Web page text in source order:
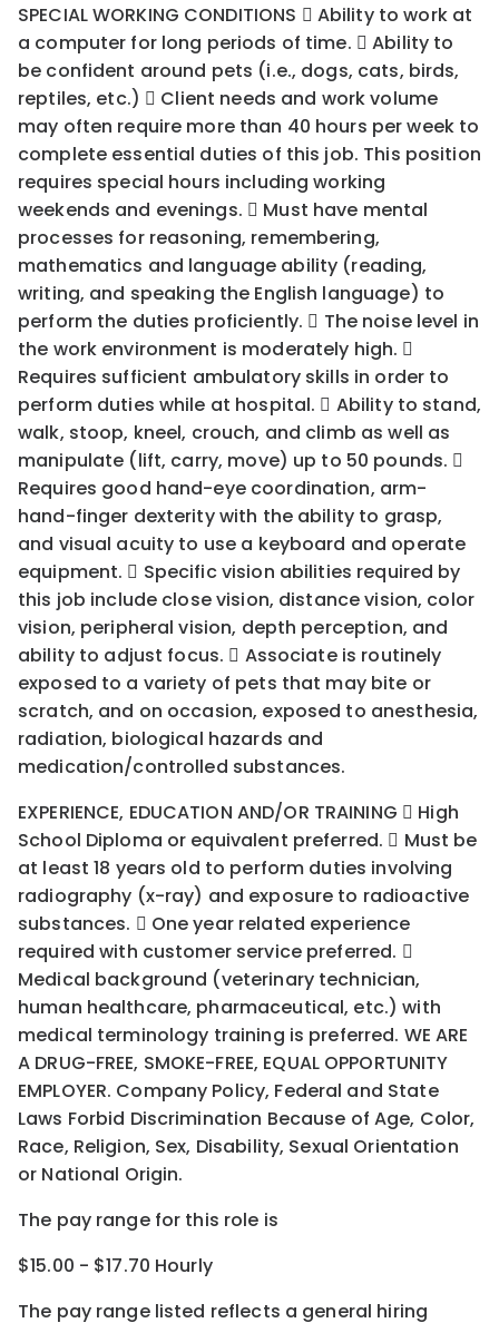
SPECIAL WORKING CONDITIONS  Ability to work at
a computer for long periods of time.  Ability to
be confident around pets (i.e., dogs, cats, birds,
reptiles, etc.)  Client needs and work volume
may often require more than 40 hours per week to
complete essential duties of this job. This position
requires special hours including working
weekends and evenings.  Must have mental
processes for reasoning, remembering,
mathematics and language ability (reading,
writing, and speaking the English language) to
perform the duties proficiently.  The noise level in
the work environment is moderately high. 
Requires sufficient ambulatory skills in order to
perform duties while at hospital.  Ability to stand,
walk, stoop, kneel, crouch, and climb as well as
manipulate (lift, carry, move) up to 50 pounds. 
Requires good hand-eye coordination, arm-
hand-finger dexterity with the ability to grasp,
and visual acuity to use a keyboard and operate
equipment.  Specific vision abilities required by
this job include close vision, distance vision, color
vision, peripheral vision, depth perception, and
ability to adjust focus.  Associate is routinely
exposed to a variety of pets that may bite or
scratch, and on occasion, exposed to anesthesia,
radiation, biological hazards and
medication/controlled substances.
EXPERIENCE, EDUCATION AND/OR TRAINING  High
School Diploma or equivalent preferred.  Must be
at least 18 years old to perform duties involving
radiography (x-ray) and exposure to radioactive
substances.  One year related experience
required with customer service preferred. 
Medical background (veterinary technician,
human healthcare, pharmaceutical, etc.) with
medical terminology training is preferred. WE ARE
A DRUG-FREE, SMOKE-FREE, EQUAL OPPORTUNITY
EMPLOYER. Company Policy, Federal and State
Laws Forbid Discrimination Because of Age, Color,
Race, Religion, Sex, Disability, Sexual Orientation
or National Origin.
The pay range for this role is
$15.00 - $17.70 Hourly
The pay range listed reflects a general hiring